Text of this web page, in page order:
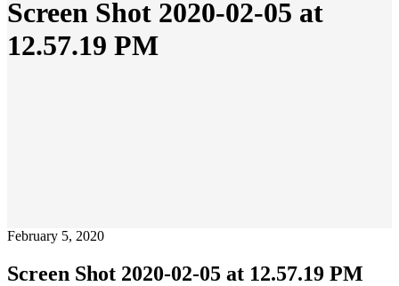
Screen Shot 2020-02-05 at
12.57.19 PM
February 5, 2020
Screen Shot 2020-02-05 at 12.57.19 PM